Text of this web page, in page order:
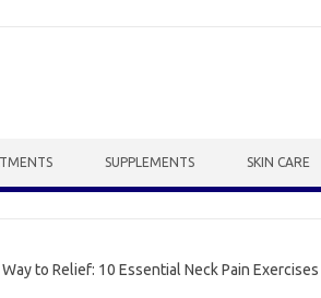
SUPPLEMENTS SKIN CARE
to Relief: 10 Essential Neck Pain Exercises